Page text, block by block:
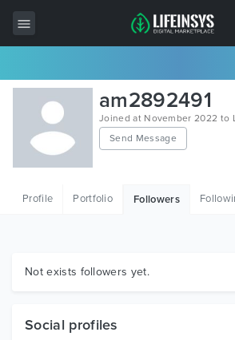
All Items
Wordpress
HTML
Graphics
am2892491
Joined at November 2022 to
Send Message
Profile Portfolio Followers
Not exists followers yet.
Social profiles